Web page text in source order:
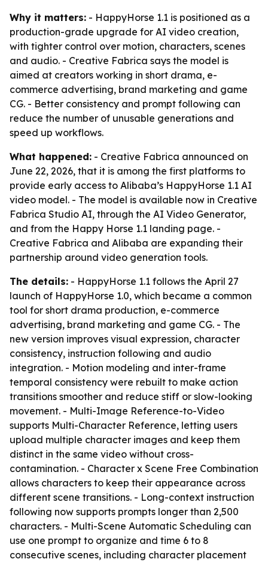
Why it matters: - HappyHorse 1.1 is positioned as a
production-grade upgrade for AI video creation,
with tighter control over motion, characters, scenes
and audio. - Creative Fabrica says the model is
aimed at creators working in short drama, e-
commerce advertising, brand marketing and game
CG. - Better consistency and prompt following can
reduce the number of unusable generations and
speed up workflows.
What happened: - Creative Fabrica announced on
June 22, 2026, that it is among the first platforms to
provide early access to Alibaba’s HappyHorse 1.1 AI
video model. - The model is available now in Creative
Fabrica Studio AI, through the AI Video Generator,
and from the Happy Horse 1.1 landing page. -
Creative Fabrica and Alibaba are expanding their
partnership around video generation tools.
The details: - HappyHorse 1.1 follows the April 27
launch of HappyHorse 1.0, which became a common
tool for short drama production, e-commerce
advertising, brand marketing and game CG. - The
new version improves visual expression, character
consistency, instruction following and audio
integration. - Motion modeling and inter-frame
temporal consistency were rebuilt to make action
transitions smoother and reduce stiff or slow-looking
movement. - Multi-Image Reference-to-Video
supports Multi-Character Reference, letting users
upload multiple character images and keep them
distinct in the same video without cross-
contamination. - Character x Scene Free Combination
allows characters to keep their appearance across
different scene transitions. - Long-context instruction
following now supports prompts longer than 2,500
characters. - Multi-Scene Automatic Scheduling can
use one prompt to organize and time 6 to 8
consecutive scenes, including character placement